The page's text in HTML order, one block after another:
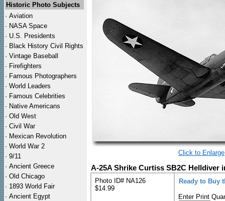
Historic Photo Subjects
· Aviation
· NASA Space
· U.S. Presidents
· Black History Civil Rights
· Vintage Baseball
· Firefighters
· Famous Photographers
· World Leaders
· Famous Celebrities
· Native Americans
· Old West
· Civil War
· Mexican Revolution
· World War 2
· 9/11
· Ancient Greece
· Old Chicago
· 1893 World Fair
· Ancient Egypt
Click to Enlarge
A-25A Shrike Curtiss SB2C Helldiver
Photo ID# NA126
$14.99
Ready to Buy
Enter Print